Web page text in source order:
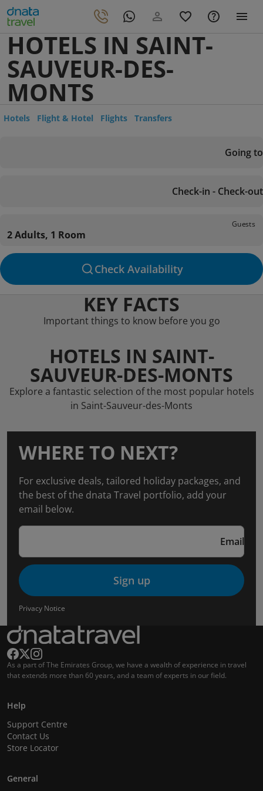
HOTELS IN SAINT-
SAUVEUR-DES-
MONTS
Hotels Flight & Hotel Flights Transfers
Going to
Check-in - Check-out
Guests
2 Adults, 1 Room
Check Availability
KEY FACTS
Important things to know before you go
HOTELS IN SAINT-
SAUVEUR-DES-MONTS
Explore a fantastic selection of the most popular hotels
in Saint-Sauveur-des-Monts
WHERE TO NEXT?
For exclusive deals, tailored holiday packages, and
the best of the dnata Travel portfolio, add your
email below.
Email
Sign up
Privacy Notice
As a part of The Emirates Group, we have a wealth of experience in travel
that extends more than 60 years, and a team of experts in our field.
Help
Support Centre
Contact Us
Store Locator
General